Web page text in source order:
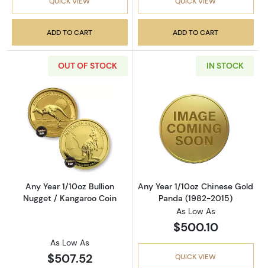
ADD TO CART ADD TO CART
OUT OF STOCK
Read more aboutAny Year 1/10oz Bullion
Any Year 1/10oz Bullion
Nugget / Kangaroo Coin
As Low As
$507.52
IN STOCK
Read more
Any Year 1/10oz Chinese Gold
Panda (1982-2015)
As Low As
$500.10
QUICK VIEW